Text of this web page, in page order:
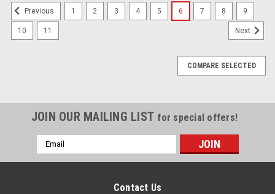
Previous 1 2 3 4 5 6 7 8 9
10 11 Next
COMPARE SELECTED
JOIN OUR MAILING LIST for special offers!
Email
Address
Contact Us